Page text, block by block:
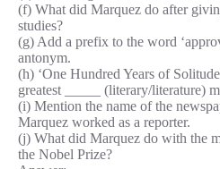
(f) What did Marquez do after
studies?
(g) Add a prefix to the word
antonym.
(h) ‘One Hundred Years of
greatest _____ (literary/literature)
(i) Mention the name of the
Marquez worked as a reporter.
(j) What did Marquez do with the
the Nobel Prize?